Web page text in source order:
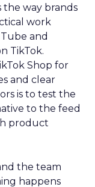
the way brands
work
and
TikTok.
Shop for
and clear
is to test the
to the feed
product
the team
happens